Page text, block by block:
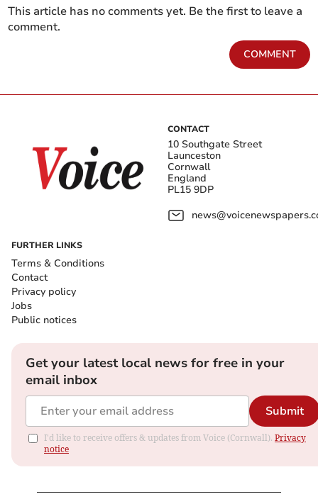
This article has no comments yet. Be the first to leave a
comment.
COMMENT
CONTACT
10 Southgate Street
Launceston
Cornwall
England
PL15 9DP
FURTHER LINKS
Terms & Conditions
Contact
Privacy policy
Jobs
Public notices
Get your latest local news for free in your
email inbox
Submit
I'd like to receive offers & updates from Voice (Cornwall). Privacy
notice